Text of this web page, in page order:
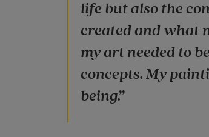
life but also the
created and what
my art needed to
concepts. My
being.”